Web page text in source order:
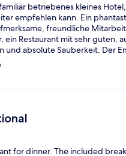
betriebenes kleines
empfehlen kann. Ein
freundliche
ein Restaurant mit sehr guten,
und absolute Sauberkeit. Der
Betreiber und das Personal
in der Nähe verweilen gönnen
for dinner. The included